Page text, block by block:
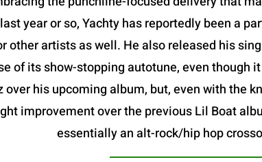
year or so, Yachty has reportedly been a
other artists as well. He also released his
of its show-stopping autotune, even though
over his upcoming album, but, even with the
improvement over the previous Lil Boat
essentially an alt-rock/hip hop